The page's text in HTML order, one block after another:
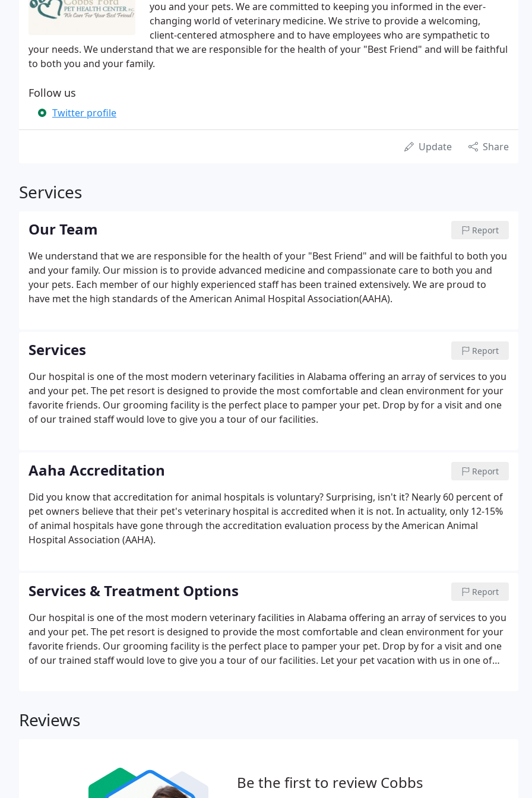
you and your pets. We are committed to keeping you informed in the ever-
changing world of veterinary medicine. We strive to provide a welcoming,
client-centered atmosphere and to have employees who are sympathetic to
your needs. We understand that we are responsible for the health of your "Best Friend" and will be faithful
to both you and your family.
Follow us
Twitter profile
Update Share
Services
Our Team Report
We understand that we are responsible for the health of your "Best Friend" and will be faithful to both you
and your family. Our mission is to provide advanced medicine and compassionate care to both you and
your pets. Each member of our highly experienced staff has been trained extensively. We are proud to
have met the high standards of the American Animal Hospital Association(AAHA).
Services Report
Our hospital is one of the most modern veterinary facilities in Alabama offering an array of services to you
and your pet. The pet resort is designed to provide the most comfortable and clean environment for your
favorite friends. Our grooming facility is the perfect place to pamper your pet. Drop by for a visit and one
of our trained staff would love to give you a tour of our facilities.
Aaha Accreditation Report
Did you know that accreditation for animal hospitals is voluntary? Surprising, isn't it? Nearly 60 percent of
pet owners believe that their pet's veterinary hospital is accredited when it is not. In actuality, only 12-15%
of animal hospitals have gone through the accreditation evaluation process by the American Animal
Hospital Association (AAHA).
Services & Treatment Options Report
Our hospital is one of the most modern veterinary facilities in Alabama offering an array of services to you
and your pet. The pet resort is designed to provide the most comfortable and clean environment for your
favorite friends. Our grooming facility is the perfect place to pamper your pet. Drop by for a visit and one
of our trained staff would love to give you a tour of our facilities. Let your pet vacation with us in one of
Reviews
Be the first to review Cobbs